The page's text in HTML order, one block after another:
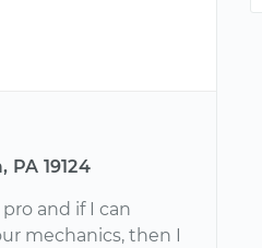
19124
and if I can
mechanics, then I